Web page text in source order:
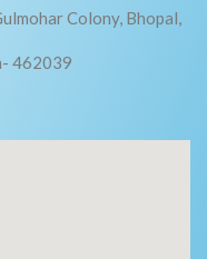
Colony, Bhopal,
462039